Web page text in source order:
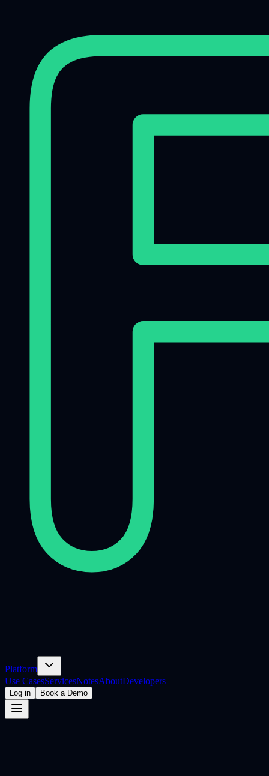
Platform
Use CasesServicesNotesAboutDevelopers
Log in Book a Demo